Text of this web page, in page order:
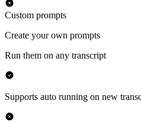
Custom prompts
Create your own prompts
Run them on any transcript
Supports auto running on new